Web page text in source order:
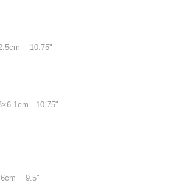
10.75"
10.75"
9.5"